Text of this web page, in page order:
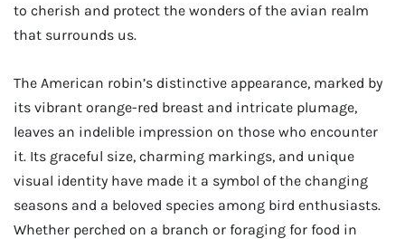
to cherish and protect the wonders of the avian realm
that surrounds us.
The American robin’s distinctive appearance, marked by
its vibrant orange-red breast and intricate plumage,
leaves an indelible impression on those who encounter
it. Its graceful size, charming markings, and unique
visual identity have made it a symbol of the changing
seasons and a beloved species among bird enthusiasts.
Whether perched on a branch or foraging for food in